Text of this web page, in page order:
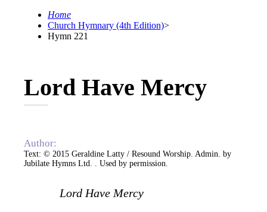
Home
Church Hymnary (4th Edition)>
Hymn 221
Lord Have Mercy
Author:
Text: © 2015 Geraldine Latty / Resound Worship. Admin. by
Jubilate Hymns Ltd. . Used by permission.
Lord Have Mercy